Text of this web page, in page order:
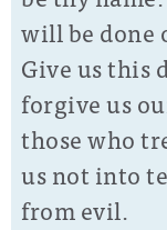
will be done
Give us this
forgive us
those who
us not into
from evil.